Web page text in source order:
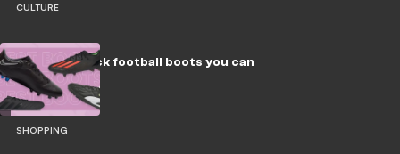
CULTURE
SHOPPING
The best black football boots you can
buy